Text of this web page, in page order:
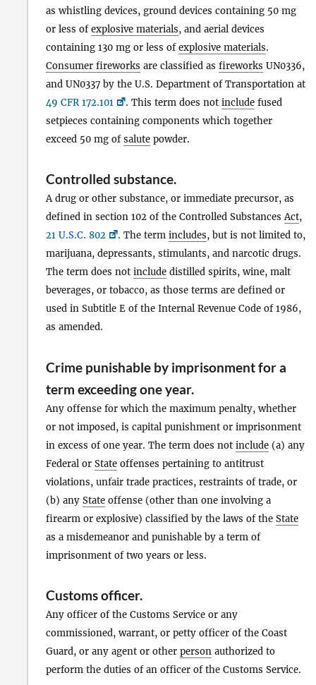
as whistling devices, ground devices containing 50 mg
or less ofexplosive materials, and aerial devices
containing 130 mg or less ofexplosive materials.
Consumer fireworks are classified as fireworks UN0336,
and UN0337 by the U.S. Department of Transportation at
49 CFR 172.101
. This term does not include fused
setpieces containing components which together
exceed 50 mg ofsalute powder.
Controlled substance.
A drug or other substance, or immediate precursor, as
defined in section 102 of the Controlled SubstancesAct,
21 U.S.C. 802
. The term includes, but is not limited to,
marijuana, depressants, stimulants, and narcotic drugs.
The term does not include distilled spirits, wine, malt
beverages, or tobacco, as those terms are defined or
used in Subtitle E of the Internal Revenue Code of 1986,
as amended.
Crime punishable by imprisonment for a
term exceeding one year.
Any offense for which the maximum penalty, whether
or not imposed, is capital punishment or imprisonment
in excess of one year. The term does not include (a) any
Federal or State offenses pertaining to antitrust
violations, unfair trade practices, restraints of trade, or
(b) any State offense (other than one involving a
firearm or explosive) classified by the laws of the State
as a misdemeanor and punishable by a term of
imprisonment of two years or less.
Customs officer.
Any officer of the Customs Service or any
commissioned, warrant, or petty officer of the Coast
Guard, or any agent or other person authorized to
perform the duties of an officer of the Customs Service.